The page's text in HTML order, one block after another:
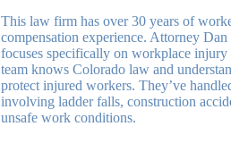
This law firm has over 30 years of
compensation experience. Attorney
focuses specifically on workplace injury
team knows Colorado law and
protect injured workers. They’ve
involving ladder falls, construction
unsafe work conditions.